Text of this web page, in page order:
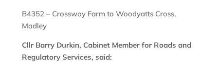
B4352 – Crossway Farm to Woodyatts Cross,
Madley
Cllr Barry Durkin, Cabinet Member for Roads and
Regulatory Services, said: